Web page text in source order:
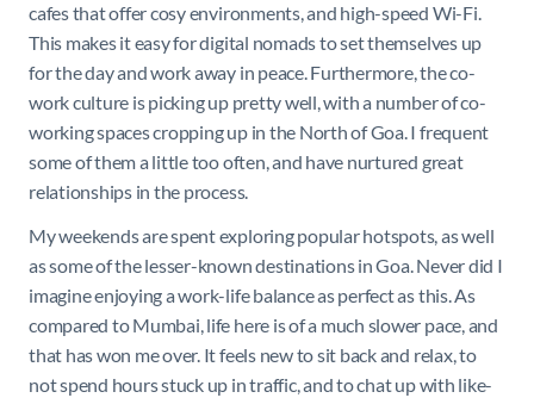
cafes that offer cosy environments, and high-speed Wi-Fi.
This makes it easy for digital nomads to set themselves up
for the day and work away in peace. Furthermore, the co-
work culture is picking up pretty well, with a number of co-
working spaces cropping up in the North of Goa. I frequent
some of them a little too often, and have nurtured great
relationships in the process.
My weekends are spent exploring popular hotspots, as well
as some of the lesser-known destinations in Goa. Never did I
imagine enjoying a work-life balance as perfect as this. As
compared to Mumbai, life here is of a much slower pace, and
that has won me over. It feels new to sit back and relax, to
not spend hours stuck up in traffic, and to chat up with like-